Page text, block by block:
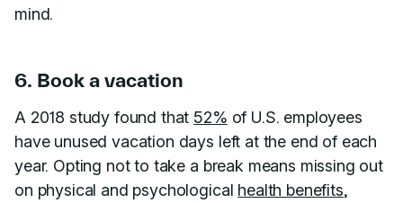
mind.
6. Book a vacation
A 2018 study found that 52% of U.S. employees
have unused vacation days left at the end of each
year. Opting not to take a break means missing out
on physical and psychological health benefits,